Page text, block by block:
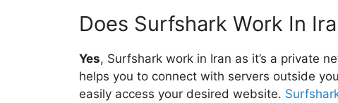
Does Surfshark Work In
Yes, Surfshark work in Iran as it’s a private
helps you to connect with servers outside
easily access your desired website.